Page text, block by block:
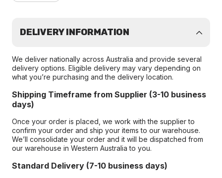
DELIVERY INFORMATION
We deliver nationally across Australia and provide several
delivery options. Eligible delivery may vary depending on
what you’re purchasing and the delivery location.
Shipping Timeframe from Supplier (3-10 business
days)
Once your order is placed, we work with the supplier to
confirm your order and ship your items to our warehouse.
We’ll consolidate your order and it will be dispatched from
our warehouse in Western Australia to you.
Standard Delivery (7-10 business days)